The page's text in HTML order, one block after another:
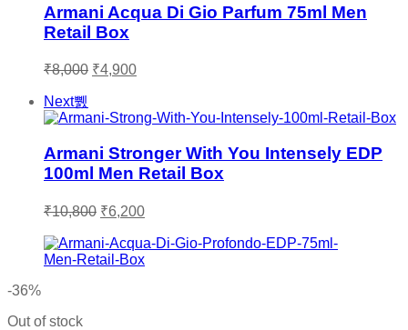
Armani Acqua Di Gio Parfum 75ml Men
Retail Box
₹8,000 Original
₹8,000.
₹4,900Current
₹4,900.
Next
Armani Stronger With You Intensely EDP
100ml Men Retail Box
₹10,800 Original
was:
₹10,800.
₹6,200Current
is:
₹6,200.
-36%
Out of stock